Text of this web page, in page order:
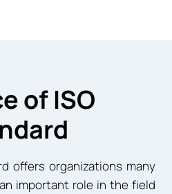
of ISO
offers organizations many
important role in the field